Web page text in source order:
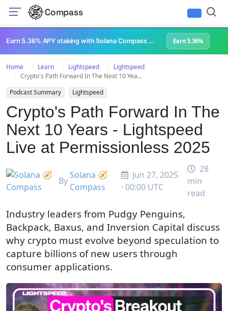
Compass
Superteam Podcast
Earn 5.36% APY staking with Solana Compass + help grow Solana's ecosystem Earn 5.36%
Home Learn Lightspeed
Lightspeed
Crypto's Path Forward In The Next 10 Yea...
Podcast Summary
Lightspeed
Crypto's Path Forward In The
Next 10 Years - Lightspeed
Live at Permissionless 2025
By
Solana 🧭
Compass
Jun 27, 2025
· 00:00 UTC
28
min
read
Industry leaders from Pudgy Penguins,
Backpack, Baxus, and Inversion Capital discuss
why crypto must evolve beyond speculation to
capture billions of new users through
consumer applications.